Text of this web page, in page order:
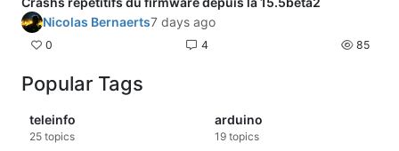
Nicolas Bernaerts7 days ago
0 4 85
Popular Tags
teleinfo
25 topics
arduino
19 topics